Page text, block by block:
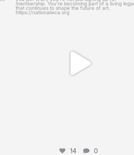
If you’ve ever been told your art is ‘too...
Mar 12
14 0